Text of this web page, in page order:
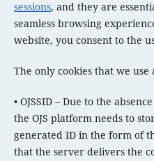
sessions, and they are
seamless browsing
website, you consent to the
The only cookies that we use
• OJSSID – Due to the
the OJS platform needs to
generated ID in the form of
that the server delivers the